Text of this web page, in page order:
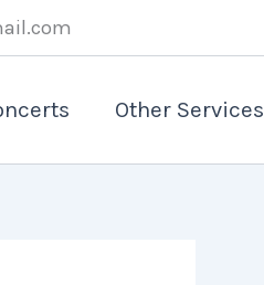
Other Services